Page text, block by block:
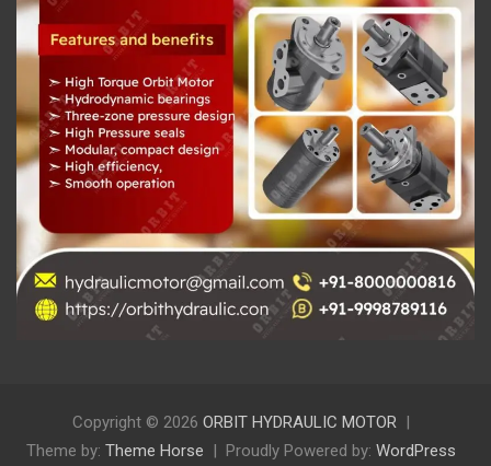
Copyright © 2026 ORBIT HYDRAULIC MOTOR
Theme by: Theme Horse Proudly Powered by: WordPress